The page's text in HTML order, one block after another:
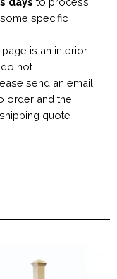
specific
is an interior
do not
send an email
order and the
quote